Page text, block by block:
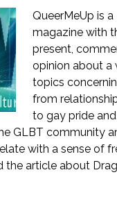
QueerMeUp is
magazine with
present,
opinion about a
topics
from
to gay pride
GLBT community
with a sense of
the article about